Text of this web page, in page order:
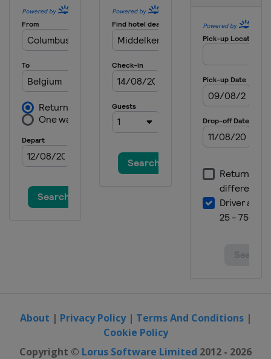
About | Privacy Policy| Terms And Conditions|
Cookie Policy
Copyright © Lorus Software Limited 2012 - 2026